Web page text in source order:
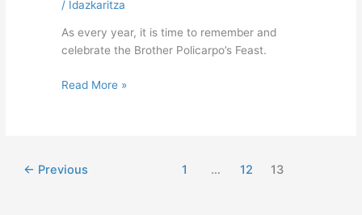
/ Idazkaritza
As every year, it is time to remember and
celebrate the Brother Policarpo’s Feast.
Read More »
← Previous 1 … 12 13